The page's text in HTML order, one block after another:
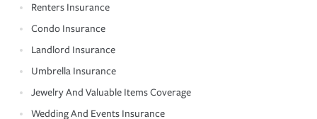
Renters Insurance
Condo Insurance
Landlord Insurance
Umbrella Insurance
Jewelry And Valuable Items Coverage
Wedding And Events Insurance